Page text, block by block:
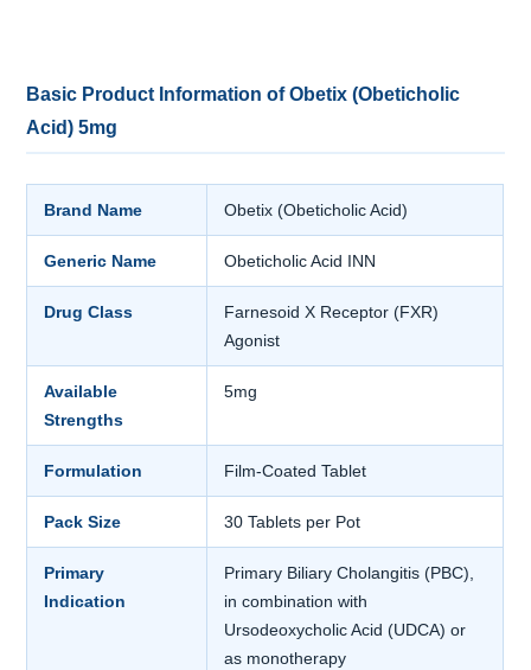
Basic Product Information of Obetix (Obeticholic
Acid) 5mg
Brand Name Obetix (Obeticholic Acid)
Generic Name Obeticholic Acid INN
Drug Class
Farnesoid X Receptor (FXR)
Agonist
Available
Strengths
5mg
Formulation Film-Coated Tablet
Pack Size 30 Tablets per Pot
Primary
Indication
Primary Biliary Cholangitis (PBC),
in combination with
Ursodeoxycholic Acid (UDCA) or
as monotherapy